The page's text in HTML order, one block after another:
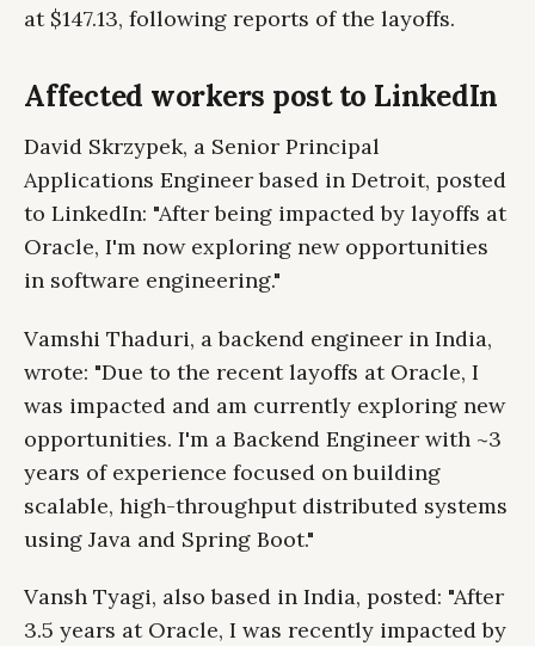
at $147.13, following reports of the layoffs.
Affected workers post to LinkedIn
David Skrzypek, a Senior Principal
Applications Engineer based in Detroit, posted
to LinkedIn: "After being impacted by layoffs at
Oracle, I'm now exploring new opportunities
in software engineering."
Vamshi Thaduri, a backend engineer in India,
wrote: "Due to the recent layoffs at Oracle, I
was impacted and am currently exploring new
opportunities. I'm a Backend Engineer with ~3
years of experience focused on building
scalable, high-throughput distributed systems
using Java and Spring Boot."
Vansh Tyagi, also based in India, posted: "After
3.5 years at Oracle, I was recently impacted by